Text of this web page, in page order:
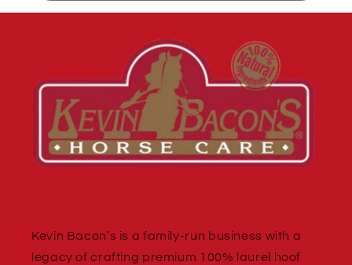
Kevin Bacon’s is a family-run business with a
legacy of crafting premium 100% laurel hoof